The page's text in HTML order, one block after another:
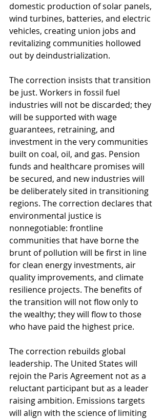
domestic production of solar panels,
wind turbines, batteries, and electric
vehicles, creating union jobs and
revitalizing communities hollowed
out by deindustrialization.
The correction insists that transition
be just. Workers in fossil fuel
industries will not be discarded; they
will be supported with wage
guarantees, retraining, and
investment in the very communities
built on coal, oil, and gas. Pension
funds and healthcare promises will
be secured, and new industries will
be deliberately sited in transitioning
regions. The correction declares that
environmental justice is
nonnegotiable: frontline
communities that have borne the
brunt of pollution will be first in line
for clean energy investments, air
quality improvements, and climate
resilience projects. The benefits of
the transition will not flow only to
the wealthy; they will flow to those
who have paid the highest price.
The correction rebuilds global
leadership. The United States will
rejoin the Paris Agreement not as a
reluctant participant but as a leader
raising ambition. Emissions targets
will align with the science of limiting